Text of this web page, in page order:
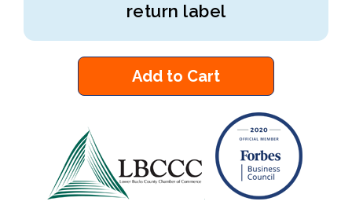
return label
Add to Cart